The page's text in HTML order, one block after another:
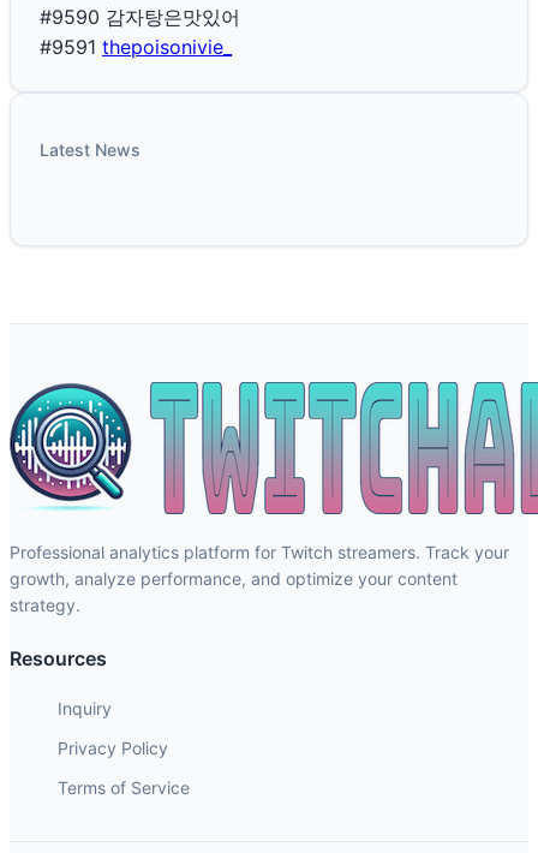
#9590 감자탕은맛있어
#9591 thepoisonivie_
Latest News
Professional analytics platform for Twitch streamers. Track your
growth, analyze performance, and optimize your content
strategy.
Resources
Inquiry
Privacy Policy
Terms of Service